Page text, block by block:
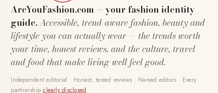
AreYouFashion.com — your fashion identity
guide.Accessible, trend-aware fashion, beauty and
lifestyle you can actually wear — the trends worth
your time, honest reviews, and the culture, travel
and food that make living well feel good.
Independent editorial · Honest, tested reviews · Named editors · Every
partnershipclearly disclosed.